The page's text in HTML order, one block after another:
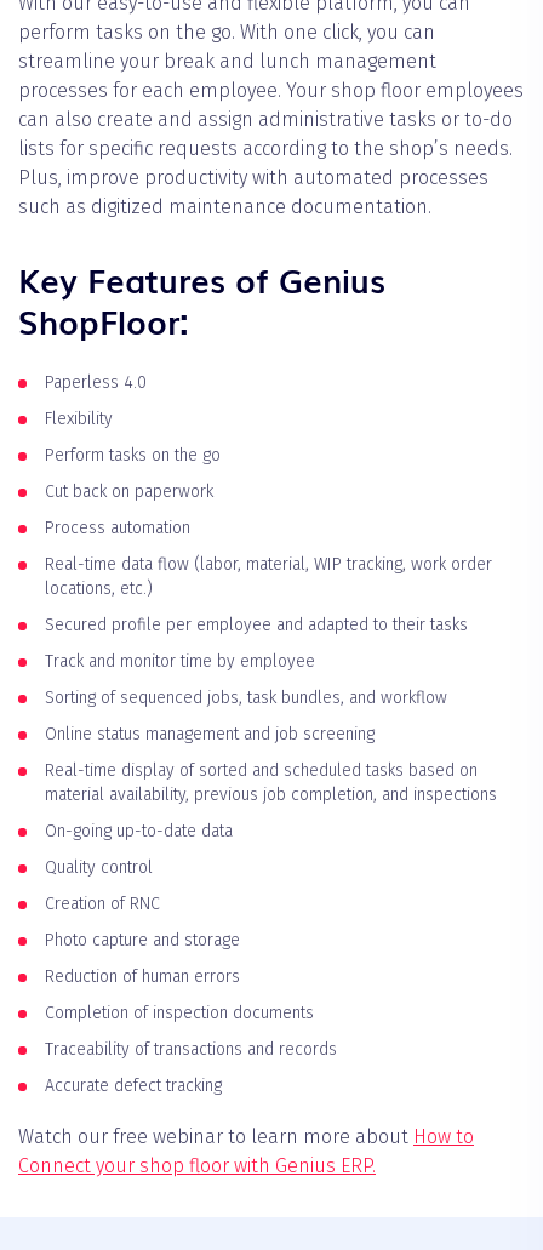
perform tasks on the go. With one click, you can
streamline your break and lunch management
processes for each employee. Your shop floor employees
can also create and assign administrative tasks or to-do
lists for specific requests according to the shop’s needs.
Plus, improve productivity with automated processes
such as digitized maintenance documentation.
Key Features of Genius
ShopFloor:
Paperless 4.0
Flexibility
Perform tasks on the go
Cut back on paperwork
Process automation
Real-time data flow (labor, material, WIP tracking, work order
locations, etc.)
Secured profile per employee and adapted to their tasks
Track and monitor time by employee
Sorting of sequenced jobs, task bundles, and workflow
Online status management and job screening
Real-time display of sorted and scheduled tasks based on
material availability, previous job completion, and inspections
On-going up-to-date data
Quality control
Creation of RNC
Photo capture and storage
Reduction of human errors
Completion of inspection documents
Traceability of transactions and records
Accurate defect tracking
Watch our free webinar to learn more about How to
Connect your shop floor with Genius ERP.